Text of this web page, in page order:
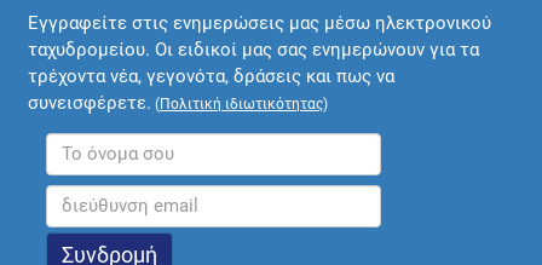
Εγγραφείτε στις ενημερώσεις μας μέσω ηλεκτρονικού
ταχυδρομείου. Οι ειδικοί μας σας ενημερώνουν για τα
τρέχοντα νέα, γεγονότα, δράσεις και πως να
συνεισφέρετε. (Πολιτική ιδιωτικότητας)